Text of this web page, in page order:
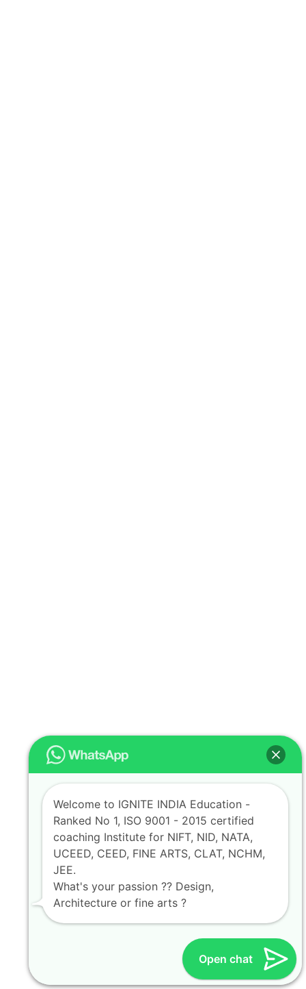
Open chat
Welcome to IGNITE INDIA Education -
Ranked No 1, ISO 9001 - 2015 certified
coaching Institute for NIFT, NID, NATA,
UCEED, CEED, FINE ARTS, CLAT, NCHM,
JEE.
What's your passion ?? Design,
Architecture or fine arts ?